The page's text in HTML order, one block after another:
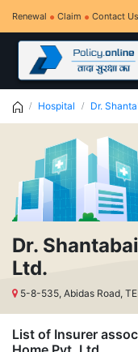
Renewal Claim Contact Us
Hospital Dr.
Dr.
Ltd.
5-8-535, Abidas Road,
List of Insurer